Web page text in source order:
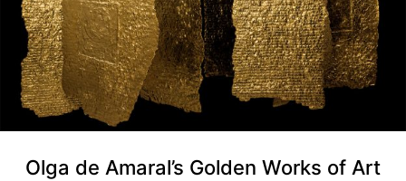
Olga de Amaral’s Golden Works of Art